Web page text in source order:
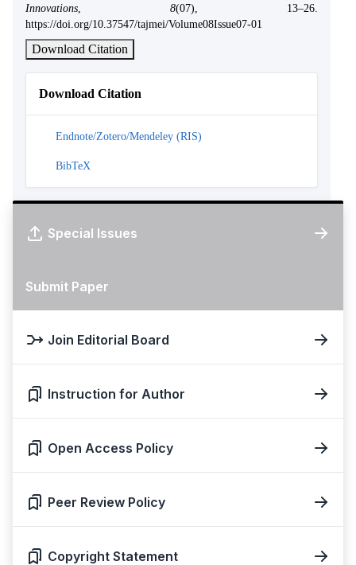
Innovations
8(07), 13–26.
https://doi.org/10.37547/tajmei/Volume08Issue07-01
Download Citation
Download Citation
Endnote/Zotero/Mendeley (RIS)
BibTeX
Special Issues
Submit Paper
Join Editorial Board
Instruction for Author
Open Access Policy
Peer Review Policy
Copyright Statement